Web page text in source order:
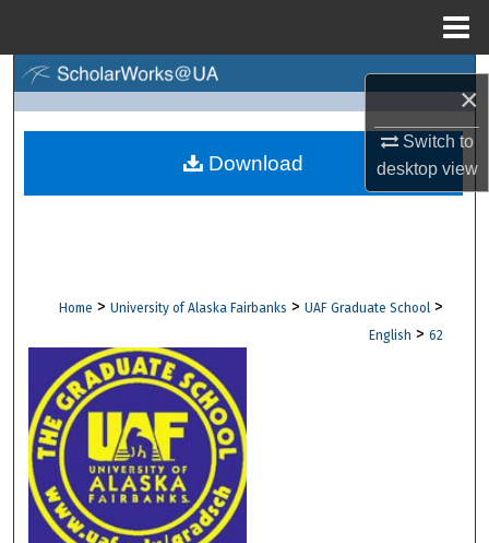
×
Switch to
desktopview
Browse Collections
Digital Commons Network™
Home > University of Alaska Fairbanks > UAF Graduate School >
English > 62
Download